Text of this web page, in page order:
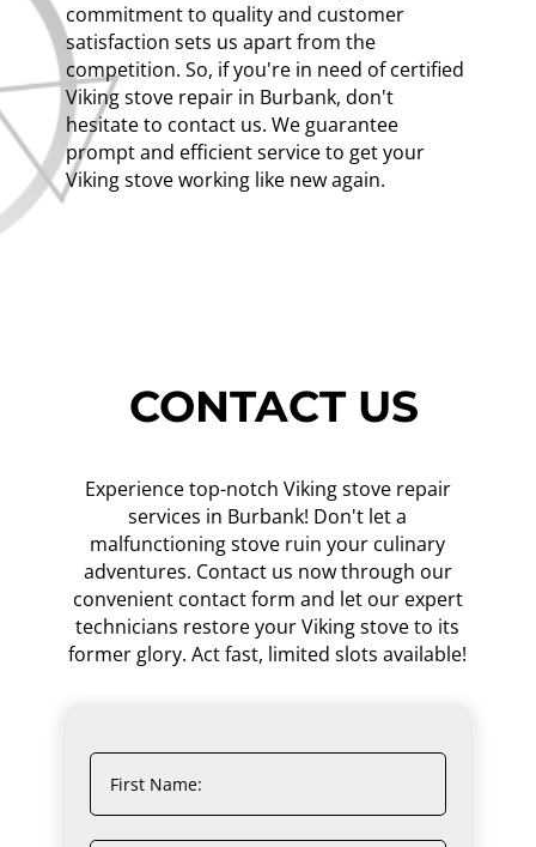
commitment to quality and customer
satisfaction sets us apart from the
competition. So, if you're in need of certified
Viking stove repair in Burbank, don't
hesitate to contact us. We guarantee
prompt and efficient service to get your
Viking stove working like new again.
CONTACT US
Experience top-notch Viking stove repair
services in Burbank! Don't let a
malfunctioning stove ruin your culinary
adventures. Contact us now through our
convenient contact form and let our expert
technicians restore your Viking stove to its
former glory. Act fast, limited slots available!